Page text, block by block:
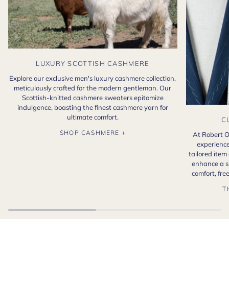
LUXURY SCOTTISH CASHMERE
Explore our exclusive men's luxury cashmere collection,
meticulously crafted for the modern gentleman. Our
Scottish-knitted cashmere sweaters epitomize
indulgence, boasting the finest cashmere yarn for
ultimate comfort.
SHOP CASHMERE +
At Robert
tailored item
enhance a
comfort,